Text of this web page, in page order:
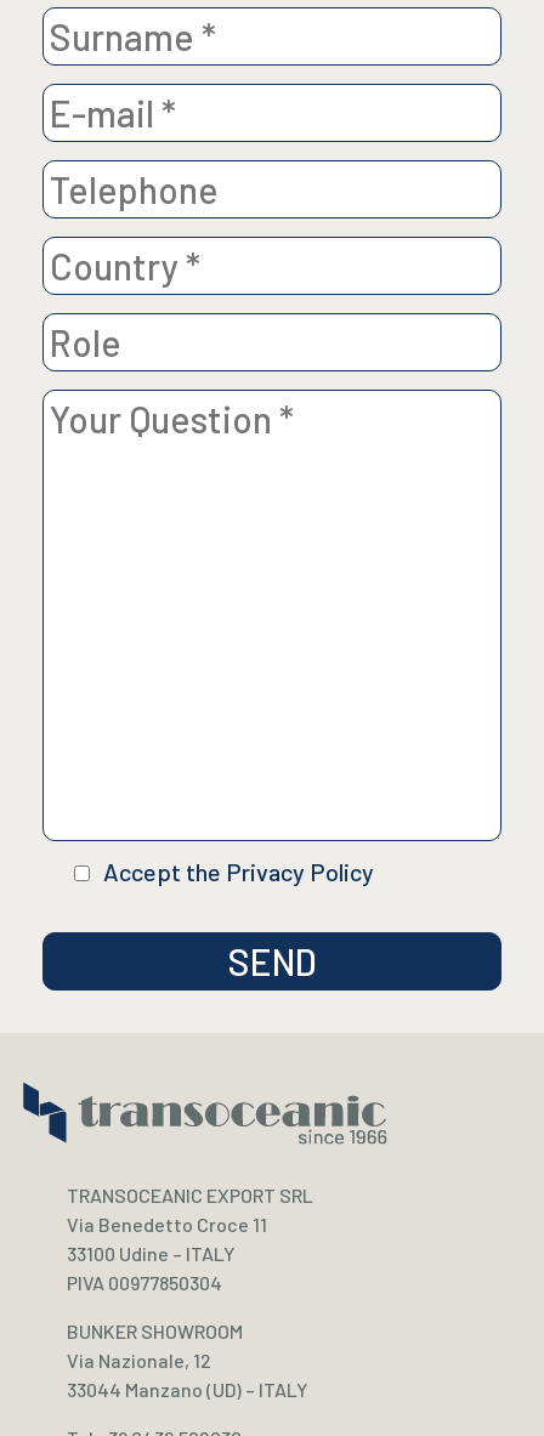
Accept the Privacy Policy
TRANSOCEANIC EXPORT SRL
Via Benedetto Croce 11
33100 Udine – ITALY
PIVA 00977850304
BUNKER SHOWROOM
Via Nazionale, 12
33044 Manzano (UD) – ITALY